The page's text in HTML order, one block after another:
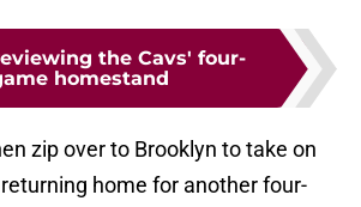
the Cavs' four-
homestand
zip over to Brooklyn to take on
home for another four-